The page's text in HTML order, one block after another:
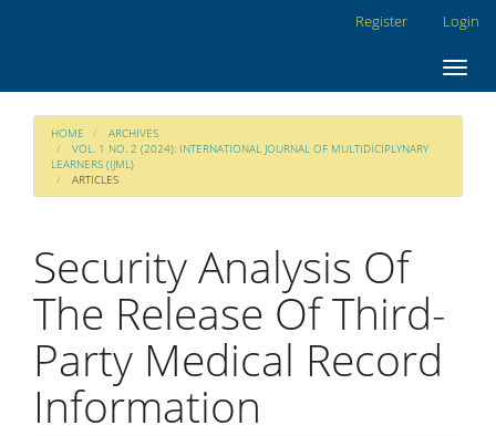
Register Login
HOME
ARCHIVES
VOL. 1 NO. 2 (2024): INTERNATIONAL JOURNAL OF MULTIDICIPLYNARY
LEARNERS (IJML)
ARTICLES
Security Analysis Of
The Release Of Third-
Party Medical Record
Information